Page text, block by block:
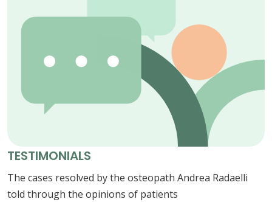
TESTIMONIALS
The cases resolved by the osteopath Andrea Radaelli
told through the opinions of patients